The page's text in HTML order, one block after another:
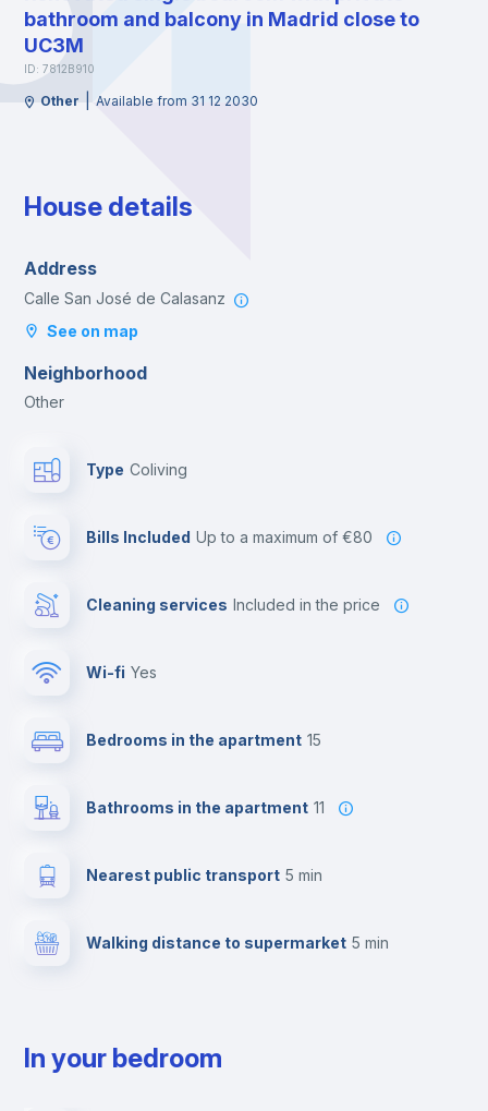
bathroom and balcony in Madrid close to
UC3M
ID: 7812B910
Other Available from 31 12 2030
House details
Address
Calle San José de Calasanz
See on map
Neighborhood
Other
Type Coliving
Bills Included up to a maximum of €80
Cleaning services included in the price
Wi-fi yes
Bedrooms in the apartment 15
Bathrooms in the apartment 11
Nearest public transport 5 min
Walking distance to supermarket 5 min
In your bedroom